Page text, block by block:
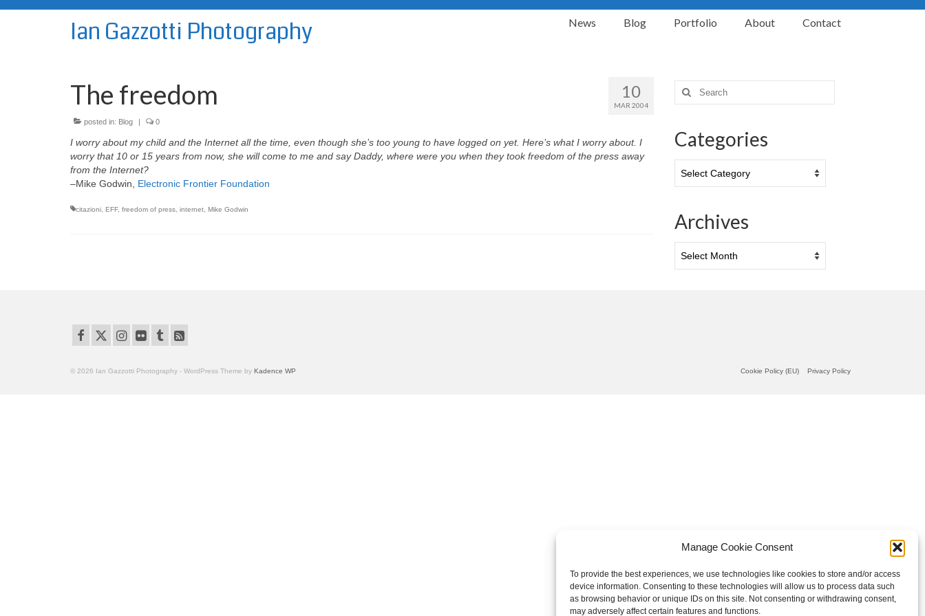
Manage Cookie Consent
To provide the best experiences, we use technologies like cookies to store and/or access
device information. Consenting to these technologies will allow us to process data such
as browsing behavior or unique IDs on this site. Not consenting or withdrawing consent,
may adversely affect certain features and functions.
Ian Gazzotti Photography News Blog Portfolio About Contact
10
MAR 2004
The freedom
posted in: Blog | 0
I worry about my child and the Internet all the time, even though she’s too young to have logged on yet. Here’s what I worry about. I
worry that 10 or 15 years from now, she will come to me and sayDaddy, where were you when they took freedom of the press away
from the Internet?
–Mike Godwin, Electronic Frontier Foundation
citazioni EFF, freedom of press internet Mike Godwin
Search
for:
Categories
Archives
Cookie Policy (EU) Privacy Policy
© 2026 Ian Gazzotti Photography - WordPress Theme by Kadence WP